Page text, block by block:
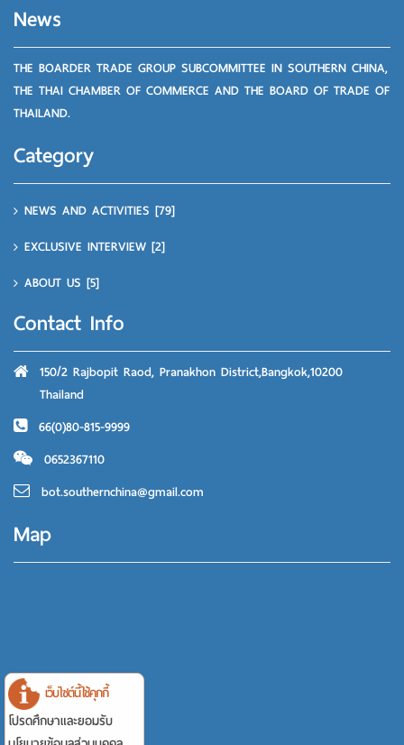
News
THE BOARDER TRADE GROUP SUBCOMMITTEE IN SOUTHERN CHINA,
THE THAI CHAMBER OF COMMERCE AND THE BOARD OF TRADE OF
THAILAND.
Category
NEWS AND ACTIVITIES [79]
EXCLUSIVE INTERVIEW [2]
ABOUT US [5]
Contact Info
150/2 Rajbopit Raod, Pranakhon District,Bangkok,10200
Thailand
66(0)80-815-9999
0652367110
bot.southernchina@gmail.com
Map
เว็บไซต์นี้ใช้คุกกี้
โปรดศึกษาและยอมรับ